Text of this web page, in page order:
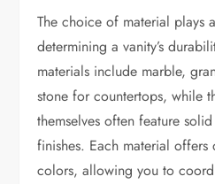
The choice of material plays
determining a vanity’s
materials include marble,
stone for countertops, while
themselves often feature
finishes. Each material offers
colors, allowing you to